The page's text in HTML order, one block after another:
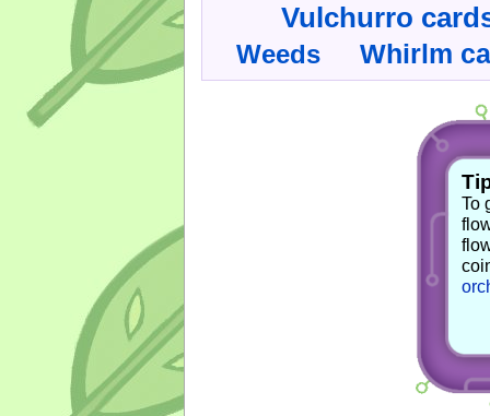
Vulchurro
Weeds Whirlm
To